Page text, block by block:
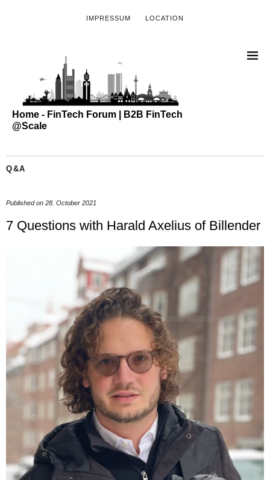
IMPRESSUM LOCATION
Home - FinTech Forum | B2B FinTech
@Scale
Q&A
Published on 28. October 2021
7 Questions with Harald Axelius of Billender